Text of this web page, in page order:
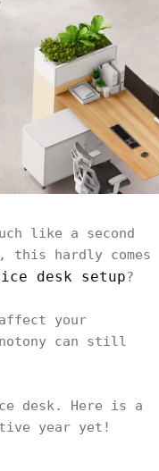
like a second
this hardly comes
desk setup?
affect your
can still
desk. Here is a
year yet!